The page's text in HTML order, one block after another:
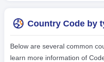
Country Code by
Below are several common
learn more information of